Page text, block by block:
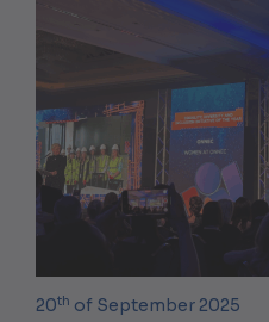
20th of September 2025